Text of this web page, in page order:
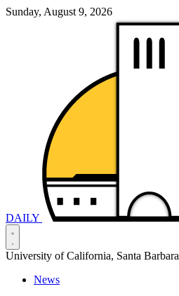
Sunday, August 9, 2026
DAILY
University of California, Santa Barbara
News